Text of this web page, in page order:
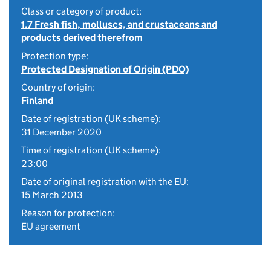
Class or category of product:
1.7 Fresh fish, molluscs, and crustaceans and
products derived therefrom
Protection type:
Protected Designation of Origin (PDO)
Country of origin:
Finland
Date of registration (UK scheme):
31 December 2020
Time of registration (UK scheme):
23:00
Date of original registration with the EU:
15 March 2013
Reason for protection:
EU agreement